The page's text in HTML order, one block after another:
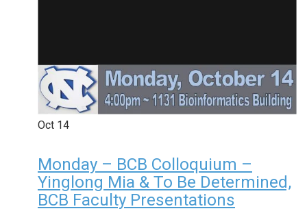
Oct 14
Monday – BCB Colloquium –
Yinglong Mia & To Be Determined,
BCB Faculty Presentations